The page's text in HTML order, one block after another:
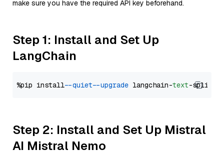
make sure you have the required API key beforehand.
Step 1: Install and Set Up
LangChain
%pip install --quiet --upgrade langchain-text
Step 2: Install and Set Up Mistral
AI Mistral Nemo